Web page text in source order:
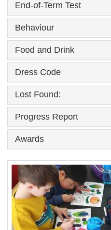
End-of-Term Test
Behaviour
Food and Drink
Dress Code
Lost Found:
Progress Report
Awards